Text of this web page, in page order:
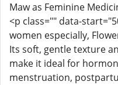
Maw as Feminine
<p class="" data-
women especially,
Its soft, gentle texture
make it ideal for
menstruation,